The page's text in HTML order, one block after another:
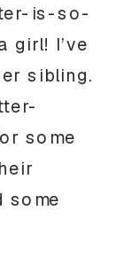
is-so-
girl! I’ve
sibling.
some
some